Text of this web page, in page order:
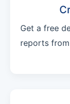
Get a free
reports